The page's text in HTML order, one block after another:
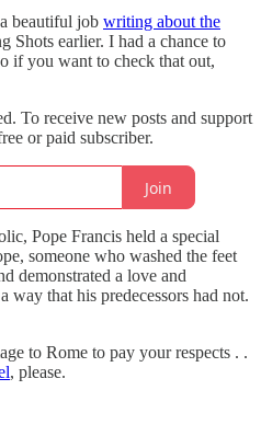
beautiful job writing about the
Shots earlier. I had a chance to
if you want to check that out,
To receive new posts and support
or paid subscriber.
Join
Pope Francis held a special
someone who washed the feet
demonstrated a love and
that his predecessors had not.
to Rome to pay your respects . .
, please.